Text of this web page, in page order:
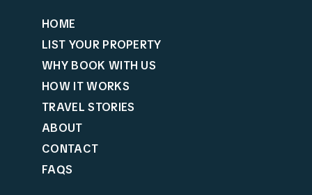
HOME
LIST YOUR PROPERTY
WHY BOOK WITH US
HOW IT WORKS
TRAVEL STORIES
ABOUT
CONTACT
FAQS